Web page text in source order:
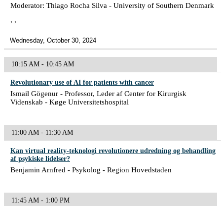
Moderator: Thiago Rocha Silva - University of Southern Denmark
, ,
Wednesday, October 30, 2024
10:15 AM - 10:45 AM
Revolutionary use of AI for patients with cancer
Ismail Gögenur - Professor, Leder af Center for Kirurgisk
Videnskab - Køge Universitetshospital
11:00 AM - 11:30 AM
Kan virtual reality-teknologi revolutionere udredning og behandling
af psykiske lidelser?
Benjamin Arnfred - Psykolog - Region Hovedstaden
11:45 AM - 1:00 PM